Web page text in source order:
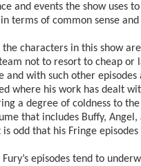
and events the show uses
terms of common sense
characters in this show
not to resort to cheap or
and with such other episodes
where his work has dealt
a degree of coldness to
that includes Buffy,
odd that his Fringe
episodes tend to